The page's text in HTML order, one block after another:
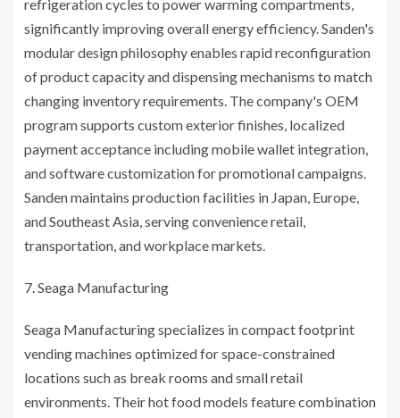
refrigeration cycles to power warming compartments,
significantly improving overall energy efficiency. Sanden's
modular design philosophy enables rapid reconfiguration
of product capacity and dispensing mechanisms to match
changing inventory requirements. The company's OEM
program supports custom exterior finishes, localized
payment acceptance including mobile wallet integration,
and software customization for promotional campaigns.
Sanden maintains production facilities in Japan, Europe,
and Southeast Asia, serving convenience retail,
transportation, and workplace markets.
Seaga Manufacturing
Seaga Manufacturing specializes in compact footprint
vending machines optimized for space-constrained
locations such as break rooms and small retail
environments. Their hot food models feature combination